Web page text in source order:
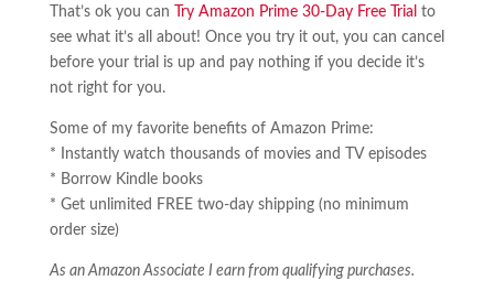
That’s ok you can Try Amazon Prime 30-Day Free Trial to
see what it’s all about! Once you try it out, you can cancel
before your trial is up and pay nothing if you decide it’s
not right for you.
Some of my favorite benefits of Amazon Prime:
* Instantly watch thousands of movies and TV episodes
* Borrow Kindle books
* Get unlimited FREE two-day shipping (no minimum
order size)
As an Amazon Associate I earn from qualifying purchases.